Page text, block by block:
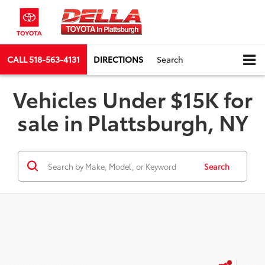
CALL518-563-4131 DIRECTIONS Search
Vehicles Under $15K for
sale in Plattsburgh, NY
Search